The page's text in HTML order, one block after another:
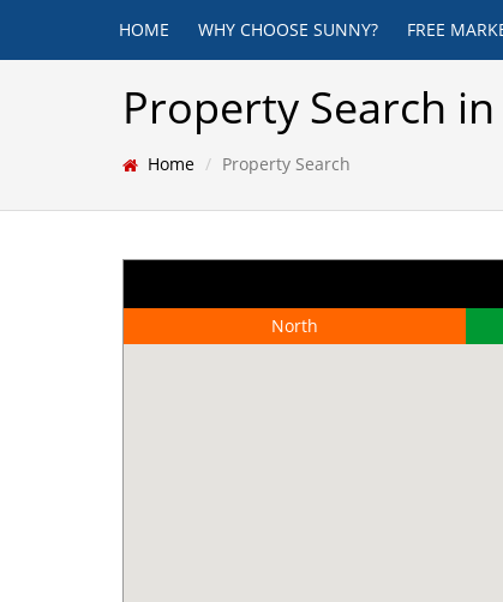
HOME WHY CHOOSE SUNNY? FREE
Property Search
Home Property Search
North